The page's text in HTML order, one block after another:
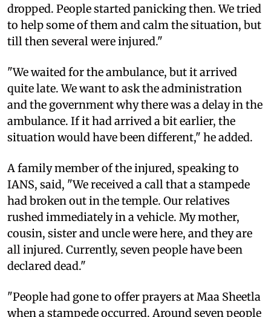
dropped. People started panicking then. We tried
to help some of them and calm the situation, but
till then several were injured."
"We waited for the ambulance, but it arrived
quite late. We want to ask the administration
and the government why there was a delay in the
ambulance. If it had arrived a bit earlier, the
situation would have been different," he added.
A family member of the injured, speaking to
IANS, said, "We received a call that a stampede
had broken out in the temple. Our relatives
rushed immediately in a vehicle. My mother,
cousin, sister and uncle were here, and they are
all injured. Currently, seven people have been
declared dead."
"People had gone to offer prayers at Maa Sheetla
when a stampede occurred. Around seven people